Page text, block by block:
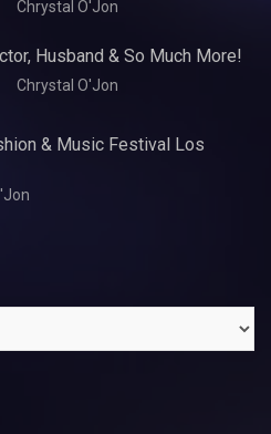
Chrystal O'Jon
Husband & So Much More!
Chrystal O'Jon
& Music Festival Los